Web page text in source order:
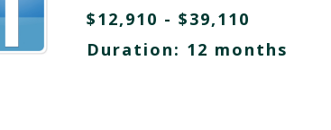
$12,910 - $39,110
Duration: 12 months